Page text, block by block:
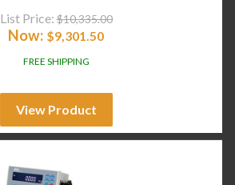
List Price: $10,335.00
Now: $9,301.50
FREE SHIPPING
View Product